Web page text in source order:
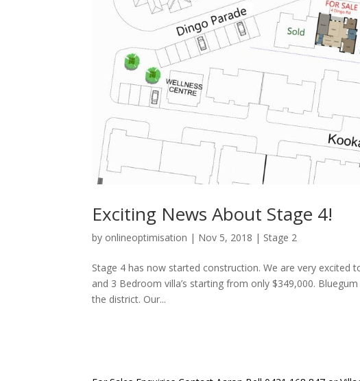
Exciting News About Stage 4!
by onlineoptimisation | Nov 5, 2018 | Stage 2
Stage 4 has now started construction. We are very
and 3 Bedroom villa’s starting from only $349,000.
the district. Our...